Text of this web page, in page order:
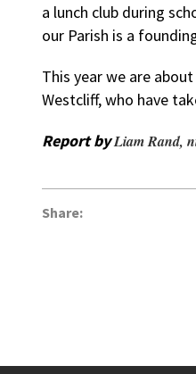
a lunch club during
our Parish is a
This year we are
Westcliff, who have
Report byLiam Rand,
Share: